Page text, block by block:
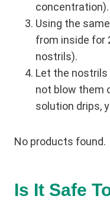
concentration).
Using the
from inside for
nostrils).
Let the nostrils
not blow them
solution drips,
No products found.
Is It Safe